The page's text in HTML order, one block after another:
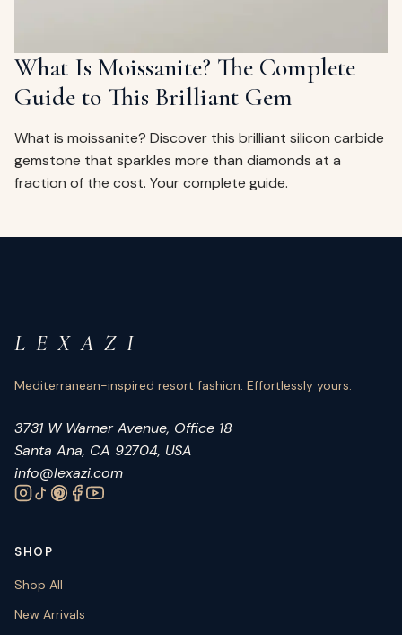
What Is Moissanite? The Complete
Guide to This Brilliant Gem
What is moissanite? Discover this brilliant silicon carbide
gemstone that sparkles more than diamonds at a
fraction of the cost. Your complete guide.
L E X A Z I
Mediterranean-inspired resort fashion. Effortlessly yours.
3731 W Warner Avenue, Office 18
Santa Ana, CA 92704, USA
info@lexazi.com
SHOP
Shop All
New Arrivals